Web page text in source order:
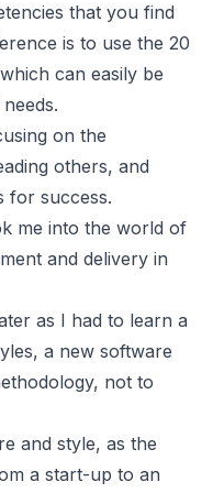
that you find
is to use the 20
can easily be
on the
others, and
for success.
me into the world of
and delivery in
as I had to learn a
a new software
not to
and style, as the
a start-up to an